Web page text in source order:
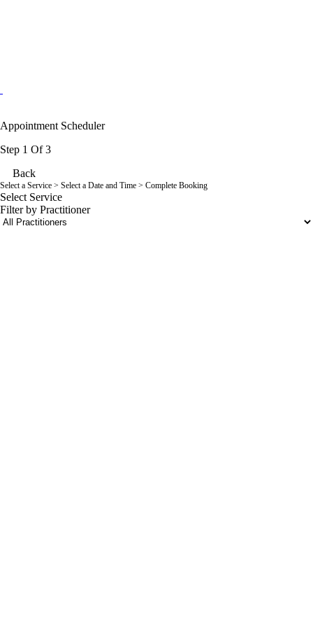
Appointment Scheduler
Step 1 Of 3
Back
Select a Service > Select a Date and Time > Complete Booking
Select Service
Filter by Practitioner